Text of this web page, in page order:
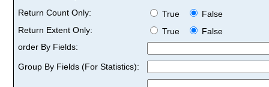
Return Count Only:
True
False
Return Extent Only:
True
False
order By Fields:
Group By Fields (For Statistics):